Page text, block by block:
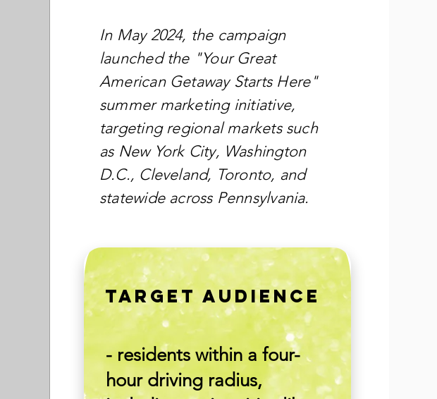
In May 2024, the campaign
launched the "Your Great
American Getaway Starts Here"
summer marketing initiative,
targeting regional markets such
as New York City, Washington
D.C., Cleveland, Toronto, and
statewide across Pennsylvania.
- residents within a four-
hour driving radius,
TARGET AUDIENCE